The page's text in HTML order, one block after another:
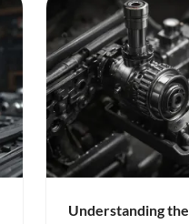
Understanding the